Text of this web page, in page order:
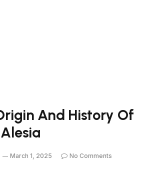
And History Of
March 1, 2025
No Comments